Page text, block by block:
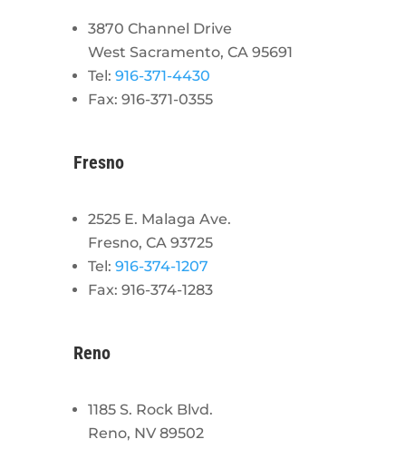
3870 Channel Drive
West Sacramento, CA 95691
Tel: 916-371-4430
Fax: 916-371-0355
Fresno
2525 E. Malaga Ave.
Fresno, CA 93725
Tel: 916-374-1207
Fax: 916-374-1283
Reno
1185 S. Rock Blvd.
Reno, NV 89502